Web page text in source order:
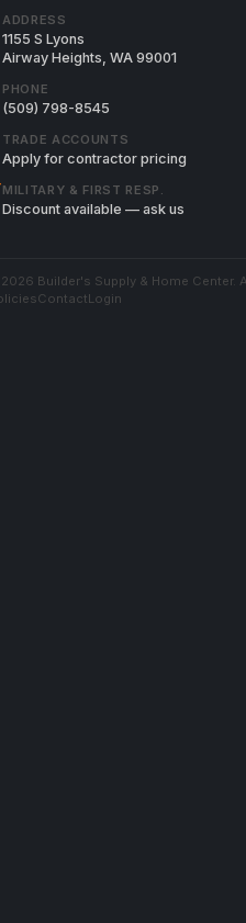
ADDRESS
1155 S Lyons
Airway Heights, WA 99001
PHONE
(509) 798-8545
TRADE ACCOUNTS
Apply for contractor pricing
MILITARY & FIRST RESP.
Discount available — ask us
Builder's Supply & Home Center.
ContactLogin